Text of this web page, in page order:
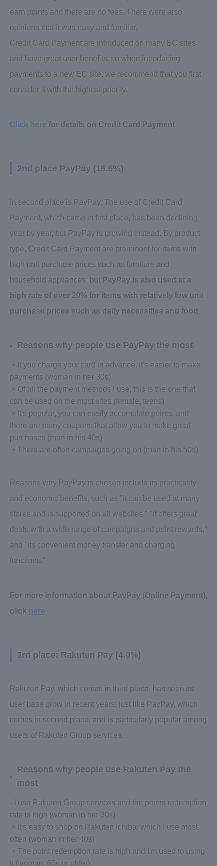
earn points and there are no fees. There were also
opinions that it was easy and familiar.
Credit Card Payment are introduced on many EC sites
and have great user benefits, so when introducing
payments to a new EC site, we recommend that you first
consider it with the highest priority.
for details on Credit Card Payment
2nd place PayPay (15.5%)
In second place is PayPay. The use of Credit Card
Payment, which came in first place, has been declining
year by year, but PayPay is growing instead. By product
type, Credit Card Payment are prominent for items with
high unit purchase prices such as furniture and
household appliances, but PayPay is also used at a
high rate of over 20% for items with relatively low unit
purchase prices such as daily necessities and food.
Reasons why people use PayPay the most
・If you charge your card in advance, it's easier to make
payments (woman in her 30s)
・Of all the payment methods I use, this is the one that
can be used on the most sites (female, teens)
・It's popular, you can easily accumulate points, and
there are many coupons that allow you to make great
purchases (man in his 40s)
・There are often campaigns going on (man in his 50s)
Reasons why PayPay is chosen include its practicality
and economic benefits, such as "it can be used at many
stores and is supported on all websites," "it offers great
deals with a wide range of campaigns and point rewards,"
and "its convenient money transfer and charging
functions."
For more information about PayPay (Online Payment),
click
3rd place: Rakuten Pay (4.0%)
Rakuten Pay, which comes in third place, has seen its
user base grow in recent years, just like PayPay, which
comes in second place, and is particularly popular among
users of Rakuten Group services.
Reasons why people use Rakuten Pay the
most
- I use Rakuten Group services and the points redemption
rate is high (woman in her 30s)
・It's easy to shop on Rakuten Ichiba, which I use most
often (woman in her 40s)
・The point redemption rate is high and I'm used to using
it (woman, 60s or older)